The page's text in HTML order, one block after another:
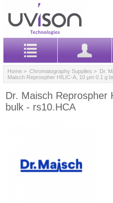
Home > Chromatography Supplies > Dr.
Maisch Reprospher HILIC-A, 10 µm 0.1 g
Dr. Maisch Reprospher
bulk - rs10.HCA